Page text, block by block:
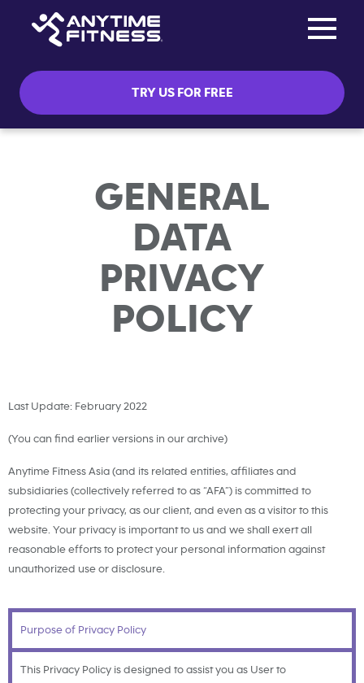
TRY US FOR FREE
GENERAL
DATA
PRIVACY
POLICY
Last Update: February 2022
(You can find earlier versions in our archive)
Anytime Fitness Asia (and its related entities, affiliates and
subsidiaries (collectively referred to as “AFA”) is committed to
protecting your privacy, as our client, and even as a visitor to this
website. Your privacy is important to us and we shall exert all
reasonable efforts to protect your personal information against
unauthorized use or disclosure.
Purpose of Privacy Policy
This Privacy Policy is designed to assist you as User to